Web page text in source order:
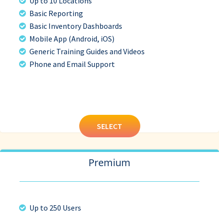
Basic Reporting
Basic Inventory Dashboards
Mobile App (Android, iOS)
Generic Training Guides and Videos
Phone and Email Support
SELECT
Premium
Up to 250 Users